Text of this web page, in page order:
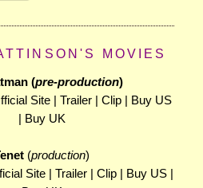
MOVIES
(pre-production)
Site | Trailer | Clip | Buy US
| Buy UK
(production)
Site | Trailer | Clip | Buy US |